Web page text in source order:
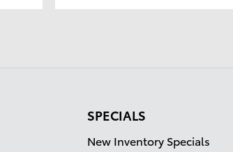
SPECIALS
New Inventory Specials